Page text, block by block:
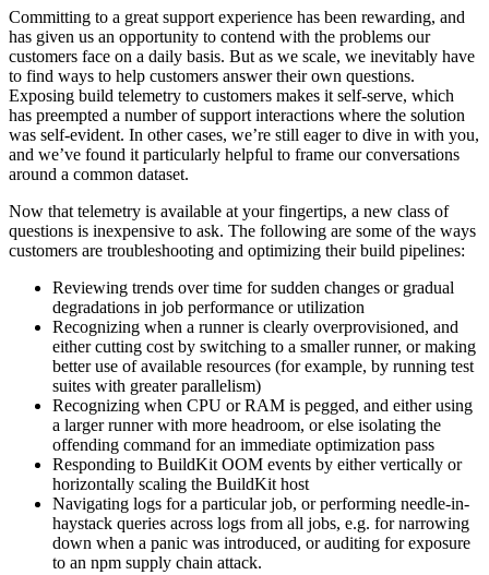
Committing to a great support experience has been rewarding, and
has given us an opportunity to contend with the problems our
customers face on a daily basis. But as we scale, we inevitably have
to find ways to help customers answer their own questions.
Exposing build telemetry to customers makes it self-serve, which
has preempted a number of support interactions where the solution
was self-evident. In other cases, we’re still eager to dive in with you,
and we’ve found it particularly helpful to frame our conversations
around a common dataset.
Now that telemetry is available at your fingertips, a new class of
questions is inexpensive to ask. The following are some of the ways
customers are troubleshooting and optimizing their build pipelines:
Reviewing trends over time for sudden changes or gradual
degradations in job performance or utilization
Recognizing when a runner is clearly overprovisioned, and
either cutting cost by switching to a smaller runner, or making
better use of available resources (for example, by running test
suites with greater parallelism)
Recognizing when CPU or RAM is pegged, and either using
a larger runner with more headroom, or else isolating the
offending command for an immediate optimization pass
Responding to BuildKit OOM events by either vertically or
horizontally scaling the BuildKit host
Navigating logs for a particular job, or performing needle-in-
haystack queries across logs from all jobs, e.g. for narrowing
down when a panic was introduced, or auditing for exposure
to an npm supply chain attack.